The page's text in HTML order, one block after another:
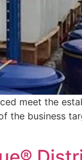
meet the
the business